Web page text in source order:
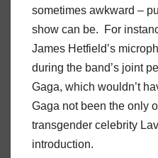
sometimes awkward –
show can be. For
James Hetfield’s
during the band’s joint
Gaga, which wouldn’t
Gaga not been the only
transgender celebrity
introduction.